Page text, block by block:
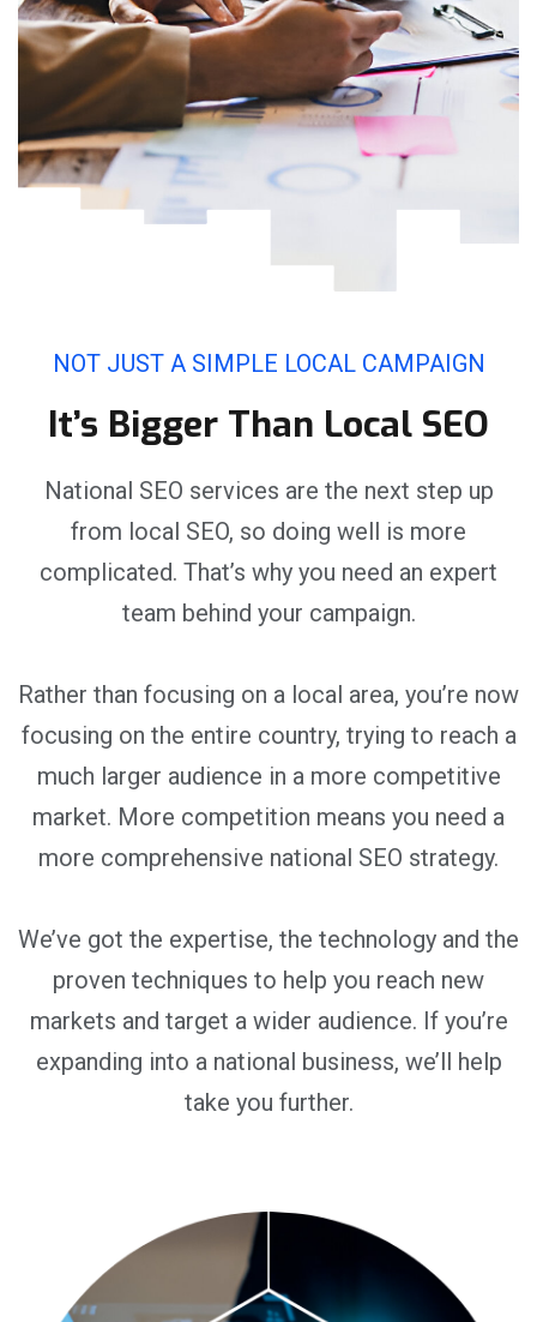
NOT JUST A SIMPLE LOCAL CAMPAIGN
It’s Bigger Than Local SEO
National SEO services are the next step up
from local SEO, so doing well is more
complicated. That’s why you need an expert
team behind your campaign.
Rather than focusing on a local area, you’re now
focusing on the entire country, trying to reach a
much larger audience in a more competitive
market. More competition means you need a
more comprehensive national SEO strategy.
We’ve got the expertise, the technology and the
proven techniques to help you reach new
markets and target a wider audience. If you’re
expanding into a national business, we’ll help
take you further.